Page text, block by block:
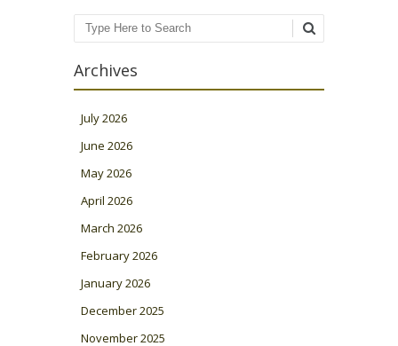
Search
Archives
July 2026
June 2026
May 2026
April 2026
March 2026
February 2026
January 2026
December 2025
November 2025